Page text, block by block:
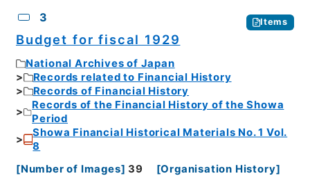
3 Items
Budget for fiscal 1929
National Archives of Japan
Records related to Financial History
Records of Financial History
Records of the Financial History of the Showa
Period
Showa Financial Historical Materials No. 1 Vol.
8
[Number of Images] 39 [Organisation History]